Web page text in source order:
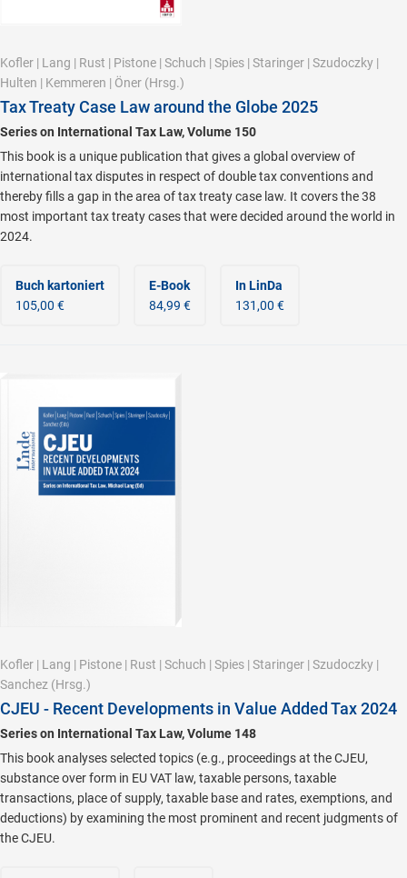
Kofler | Lang | Rust | Pistone | Schuch | Spies | Staringer | Szudoczky |
Hulten | Kemmeren | Öner (Hrsg.)
Tax Treaty Case Law around the Globe 2025
Series on International Tax Law, Volume 150
This book is a unique publication that gives a global overview of
international tax disputes in respect of double tax conventions and
thereby fills a gap in the area of tax treaty case law. It covers the 38
most important tax treaty cases that were decided around the world in
2024.
Buch kartoniert
105,00 €
E-Book
84,99 €
In LinDa
131,00 €
Kofler | Lang | Pistone | Rust | Schuch | Spies | Staringer | Szudoczky |
Sanchez (Hrsg.)
CJEU - Recent Developments in Value Added Tax 2024
Series on International Tax Law, Volume 148
This book analyses selected topics (e.g., proceedings at the CJEU,
substance over form in EU VAT law, taxable persons, taxable
transactions, place of supply, taxable base and rates, exemptions, and
deductions) by examining the most prominent and recent judgments of
the CJEU.